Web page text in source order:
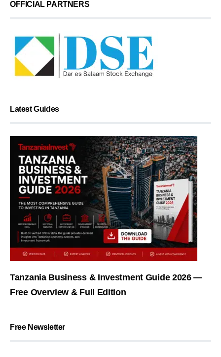
OFFICIAL PARTNERS
Latest Guides
Tanzania Business & Investment Guide 2026 —
Free Overview & Full Edition
Free Newsletter